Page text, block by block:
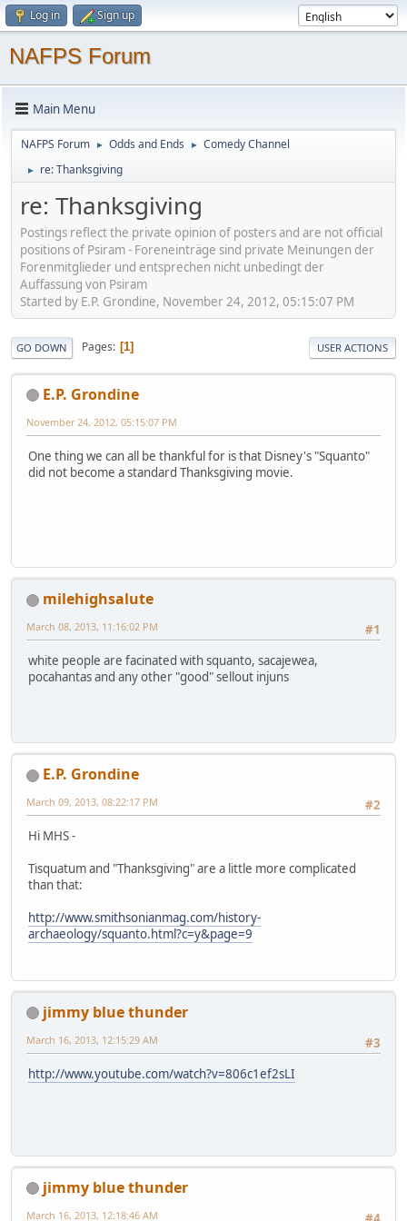
Log in Sign up
NAFPS Forum
Main Menu
NAFPS Forum ► Odds and Ends ► Comedy Channel
► re: Thanksgiving
re: Thanksgiving
Postings reflect the private opinion of posters and are not official
positions of Psiram - Foreneinträge sind private Meinungen der
Forenmitglieder und entsprechen nicht unbedingt der
Auffassung von Psiram
Started by E.P. Grondine, November 24, 2012, 05:15:07 PM
GO DOWN Pages 1 USER ACTIONS
E.P. Grondine
November 24, 2012, 05:15:07 PM
One thing we can all be thankful for is that Disney's "Squanto"
did not become a standard Thanksgiving movie.
milehighsalute
#1
March 08, 2013, 11:16:02 PM
white people are facinated with squanto, sacajewea,
pocahantas and any other "good" sellout injuns
E.P. Grondine
#2
March 09, 2013, 08:22:17 PM
Hi MHS -
Tisquatum and "Thanksgiving" are a little more complicated
than that:
http://www.smithsonianmag.com/history-
archaeology/squanto.html?c=y&page=9
jimmy blue thunder
#3
March 16, 2013, 12:15:29 AM
http://www.youtube.com/watch?v=806c1ef2sLI
jimmy blue thunder
March 16, 2013, 12:18:46 AM